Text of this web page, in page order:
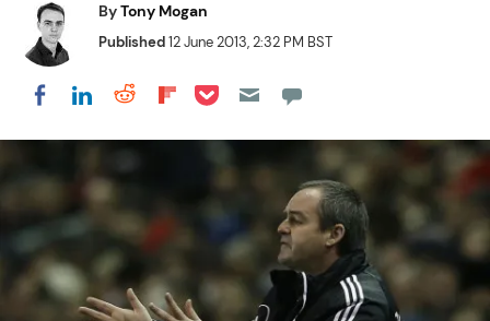
ByTony Mogan
Published12 June 2013, 2:32 PM BST
Share on Facebook
Share on LinkedIn
Share on Reddit
Share on Flipboard
Share on Pocket